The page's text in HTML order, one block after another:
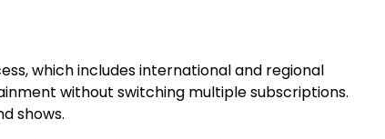
which includes international and regional
without switching multiple subscriptions.
shows.